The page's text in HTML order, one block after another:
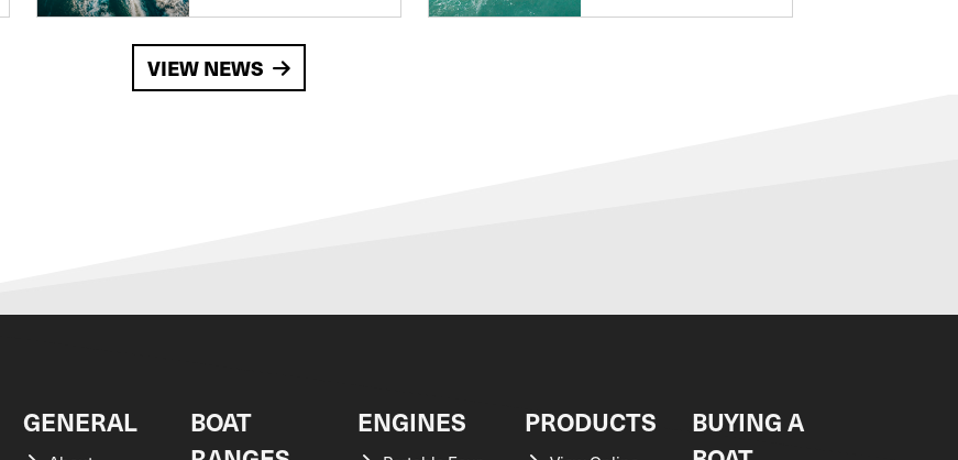
VIEW NEWS
GENERAL
BOAT
ENGINES PRODUCTS
BUYING A